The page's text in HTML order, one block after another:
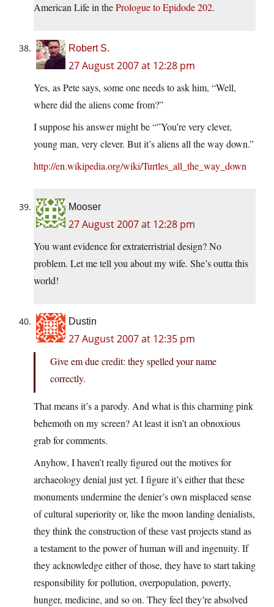
American Life in thePrologue to Epidode 202.
Robert S.
27 August 2007 at 12:28 pm
Yes, as Pete says, some one needs to ask him, “Well,
where did the aliens come from?”
I suppose his answer might be “”You’re very clever,
young man, very clever. But it’s aliens all the way down.”
http://en.wikipedia.org/wiki/Turtles_all_the_way_down
Mooser
27 August 2007 at 12:28 pm
You want evidence for extraterristrial design? No
problem. Let me tell you about my wife. She’s outta this
world!
Dustin
27 August 2007 at 12:35 pm
Give em due credit: they spelled your name
correctly.
That means it’s a parody. And what is this charming pink
behemoth on my screen? At least it isn’t an obnoxious
grab for comments.
Anyhow, I haven’t really figured out the motives for
archaeology denial just yet. I figure it’s either that these
monuments undermine the denier’s own misplaced sense
of cultural superiority or, like the moon landing denialists,
they think the construction of these vast projects stand as
a testament to the power of human will and ingenuity. If
they acknowledge either of those, they have to start taking
responsibility for pollution, overpopulation, poverty,
hunger, medicine, and so on. They feel they’re absolved